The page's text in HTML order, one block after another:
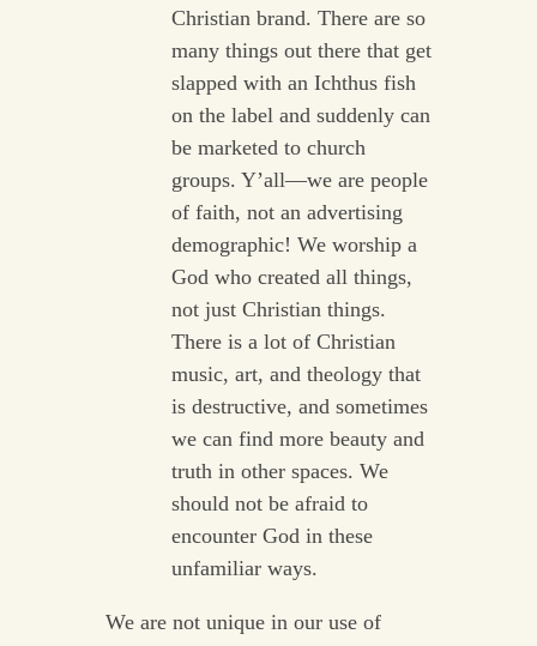
Christian brand. There are so
many things out there that get
slapped with an Ichthus fish
on the label and suddenly can
be marketed to church
groups. Y’all—we are people
of faith, not an advertising
demographic! We worship a
God who created all things,
not just Christian things.
There is a lot of Christian
music, art, and theology that
is destructive, and sometimes
we can find more beauty and
truth in other spaces. We
should not be afraid to
encounter God in these
unfamiliar ways.
We are not unique in our use of